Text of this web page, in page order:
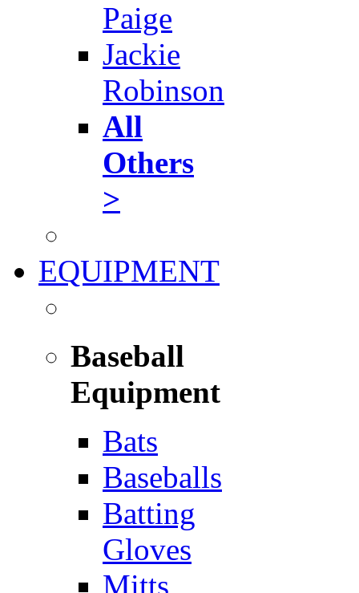
Paige
Jackie
Robinson
All
Others
>
EQUIPMENT
Baseball
Equipment
Bats
Baseballs
Batting
Gloves
Mitts